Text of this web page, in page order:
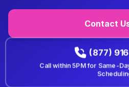
Contact
(877)
Call within5PMfor Same-